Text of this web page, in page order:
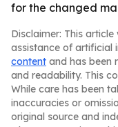
for the changed
Disclaimer: This
assistance of artificial
content and has been
and readability. This
While care has been
inaccuracies or
original source and